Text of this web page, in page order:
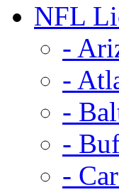
NFL
-
-
-
-
-